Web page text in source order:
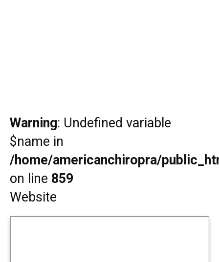
Warning: Undefined variable
$name in
/home/americanchiropra/
on line 859
Website